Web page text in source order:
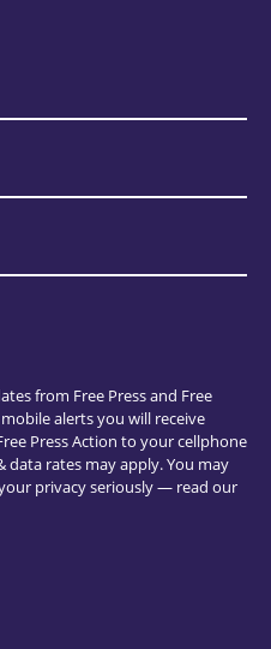
from Free Press and Free
alerts you will receive
Press Action to your cellphone
data rates may apply. You may
privacy seriously — read our